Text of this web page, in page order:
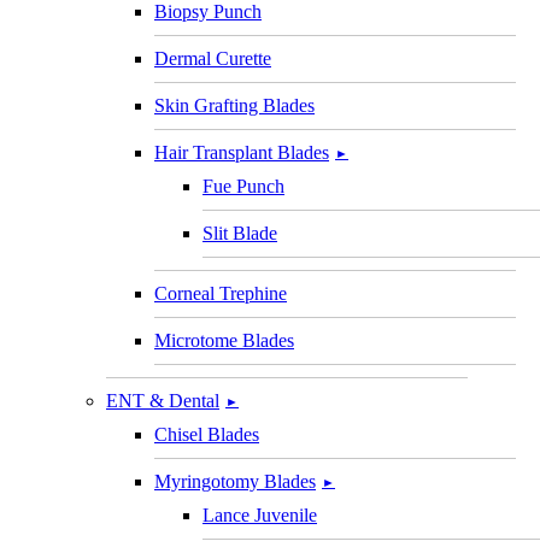
Biopsy Punch
Dermal Curette
Skin Grafting Blades
Hair Transplant Blades ►
Fue Punch
Slit Blade
Corneal Trephine
Microtome Blades
ENT & Dental ►
Chisel Blades
Myringotomy Blades ►
Lance Juvenile